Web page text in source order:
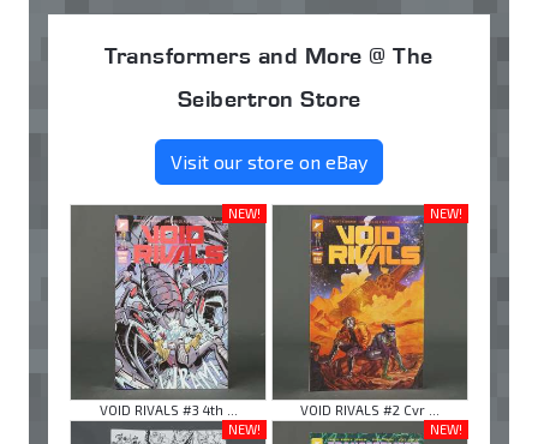
Transformers and More @ The
Seibertron Store
Visit our store on eBay
NEW!
VOID RIVALS #3 4th ...
NEW!
VOID RIVALS #2 Cvr ...
NEW!
NEW!